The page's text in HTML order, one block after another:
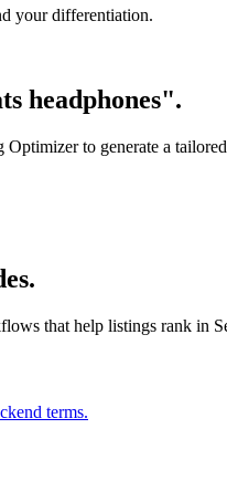
your differentiation.
headphones".
to generate a
that help listings rank in
terms.